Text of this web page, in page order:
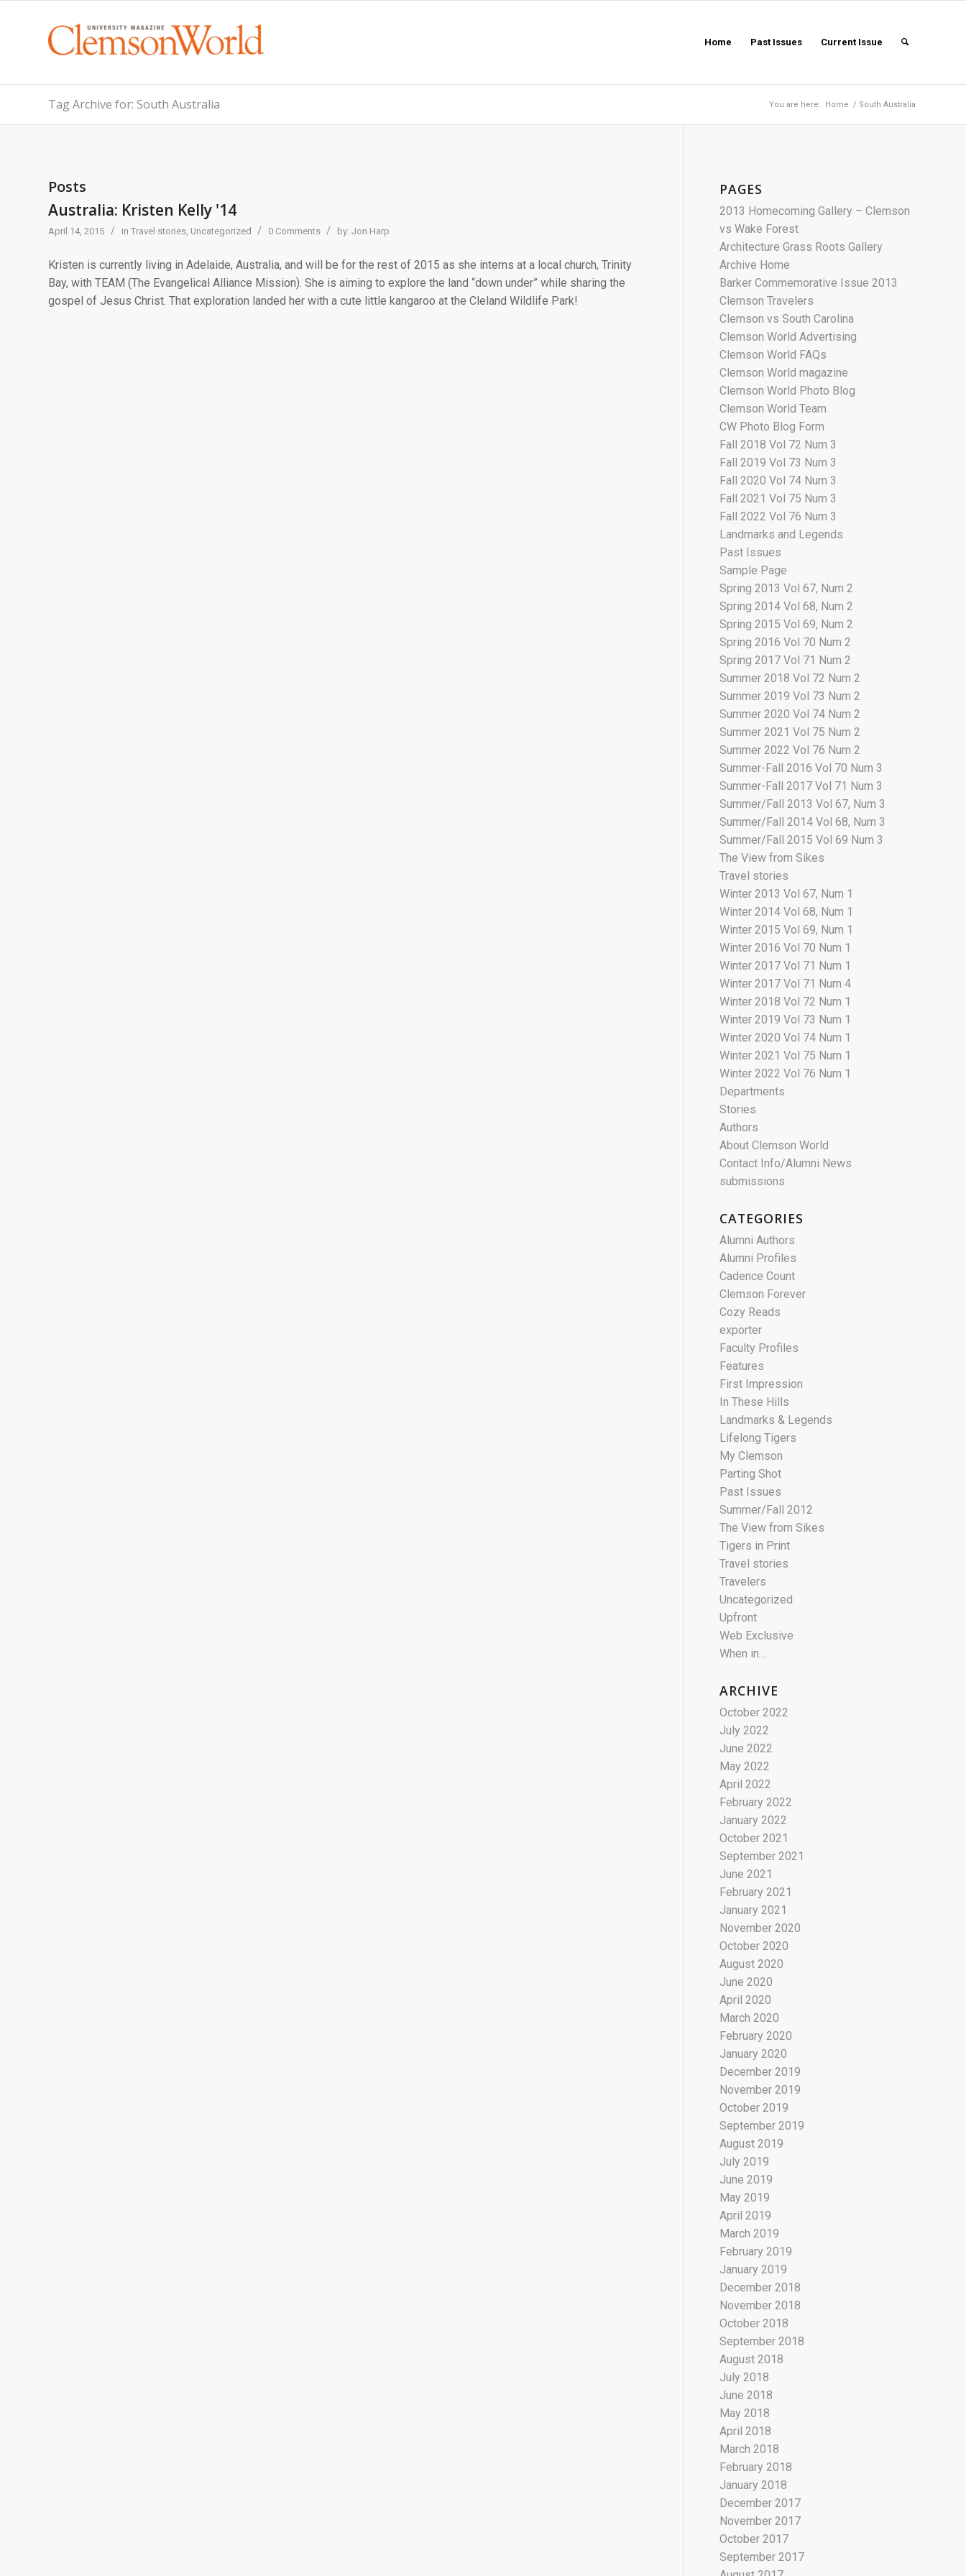
Home Past Issues Current Issue
Tag Archive for: South Australia You are here: Home / South Australia
Posts
Australia: Kristen Kelly '14
April 14, 2015 / in Travel stories, Uncategorized / 0 Comments / by: Jon Harp
Kristen is currently living in Adelaide, Australia, and will be for the rest of 2015 as she interns at a local church, Trinity
Bay, with TEAM (The Evangelical Alliance Mission). She is aiming to explore the land “down under” while sharing the
gospel of Jesus Christ. That exploration landed her with a cute little kangaroo at the Cleland Wildlife Park!
PAGES
2013 Homecoming Gallery – Clemson
vs Wake Forest
Architecture Grass Roots Gallery
Archive Home
Barker Commemorative Issue 2013
Clemson Travelers
Clemson vs South Carolina
Clemson World Advertising
Clemson World FAQs
Clemson World magazine
Clemson World Photo Blog
Clemson World Team
CW Photo Blog Form
Fall 2018 Vol 72 Num 3
Fall 2019 Vol 73 Num 3
Fall 2020 Vol 74 Num 3
Fall 2021 Vol 75 Num 3
Fall 2022 Vol 76 Num 3
Landmarks and Legends
Past Issues
Sample Page
Spring 2013 Vol 67, Num 2
Spring 2014 Vol 68, Num 2
Spring 2015 Vol 69, Num 2
Spring 2016 Vol 70 Num 2
Spring 2017 Vol 71 Num 2
Summer 2018 Vol 72 Num 2
Summer 2019 Vol 73 Num 2
Summer 2020 Vol 74 Num 2
Summer 2021 Vol 75 Num 2
Summer 2022 Vol 76 Num 2
Summer-Fall 2016 Vol 70 Num 3
Summer-Fall 2017 Vol 71 Num 3
Summer/Fall 2013 Vol 67, Num 3
Summer/Fall 2014 Vol 68, Num 3
Summer/Fall 2015 Vol 69 Num 3
The View from Sikes
Travel stories
Winter 2013 Vol 67, Num 1
Winter 2014 Vol 68, Num 1
Winter 2015 Vol 69, Num 1
Winter 2016 Vol 70 Num 1
Winter 2017 Vol 71 Num 1
Winter 2017 Vol 71 Num 4
Winter 2018 Vol 72 Num 1
Winter 2019 Vol 73 Num 1
Winter 2020 Vol 74 Num 1
Winter 2021 Vol 75 Num 1
Winter 2022 Vol 76 Num 1
Departments
Stories
Authors
About Clemson World
Contact Info/Alumni News
submissions
CATEGORIES
Alumni Authors
Alumni Profiles
Cadence Count
Clemson Forever
Cozy Reads
exporter
Faculty Profiles
Features
First Impression
In These Hills
Landmarks & Legends
Lifelong Tigers
My Clemson
Parting Shot
Past Issues
Summer/Fall 2012
The View from Sikes
Tigers in Print
Travel stories
Travelers
Uncategorized
Upfront
Web Exclusive
When in…
ARCHIVE
October 2022
July 2022
June 2022
May 2022
April 2022
February 2022
January 2022
October 2021
September 2021
June 2021
February 2021
January 2021
November 2020
October 2020
August 2020
June 2020
April 2020
March 2020
February 2020
January 2020
December 2019
November 2019
October 2019
September 2019
August 2019
July 2019
June 2019
May 2019
April 2019
March 2019
February 2019
January 2019
December 2018
November 2018
October 2018
September 2018
August 2018
July 2018
June 2018
May 2018
April 2018
March 2018
February 2018
January 2018
December 2017
November 2017
October 2017
September 2017